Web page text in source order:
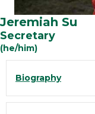
Jeremiah Su
Secretary
(he/him)
Biography